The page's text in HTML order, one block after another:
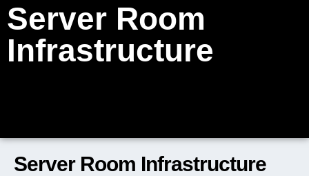
Server Room
Infrastructure
Server Room Infrastructure